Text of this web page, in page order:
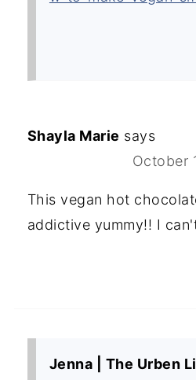
Shayla Marie says
October
This vegan hot
addictive yummy!! I
Jenna | The Urben